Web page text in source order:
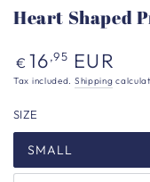
Heart Shaped
Regular
price
€ 16,95 EUR
Tax included. Shipping
SIZE
SMALL